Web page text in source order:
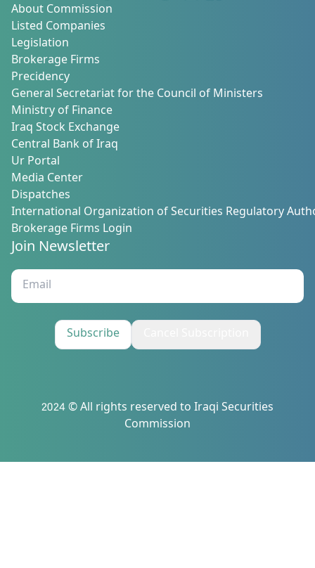
About Commission
Listed Companies
Legislation
Brokerage Firms
Precidency
General Secretariat for the Council of Ministers
Ministry of Finance
Iraq Stock Exchange
Central Bank of Iraq
Ur Portal
Media Center
Dispatches
International Organization of Securities Regulatory
Brokerage Firms Login
Join Newsletter
Subscribe
2024 © All rights reserved to Iraqi Securities
Commission